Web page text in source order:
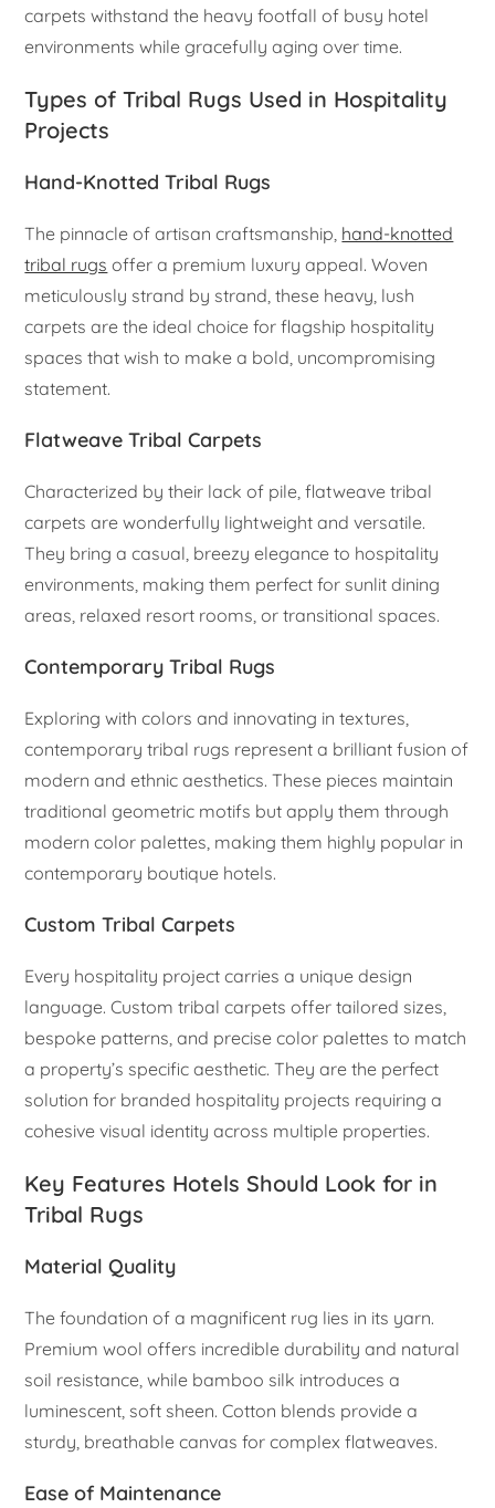
carpets withstand the heavy footfall of busy hotel
environments while gracefully aging over time.
Types of Tribal Rugs Used in Hospitality
Projects
Hand-Knotted Tribal Rugs
The pinnacle of artisan craftsmanship, hand-knotted
tribal rugs offer a premium luxury appeal. Woven
meticulously strand by strand, these heavy, lush
carpets are the ideal choice for flagship hospitality
spaces that wish to make a bold, uncompromising
statement.
Flatweave Tribal Carpets
Characterized by their lack of pile, flatweave tribal
carpets are wonderfully lightweight and versatile.
They bring a casual, breezy elegance to hospitality
environments, making them perfect for sunlit dining
areas, relaxed resort rooms, or transitional spaces.
Contemporary Tribal Rugs
Exploring with colors and innovating in textures,
contemporary tribal rugs represent a brilliant fusion of
modern and ethnic aesthetics. These pieces maintain
traditional geometric motifs but apply them through
modern color palettes, making them highly popular in
contemporary boutique hotels.
Custom Tribal Carpets
Every hospitality project carries a unique design
language. Custom tribal carpets offer tailored sizes,
bespoke patterns, and precise color palettes to match
a property’s specific aesthetic. They are the perfect
solution for branded hospitality projects requiring a
cohesive visual identity across multiple properties.
Key Features Hotels Should Look for in
Tribal Rugs
Material Quality
The foundation of a magnificent rug lies in its yarn.
Premium wool offers incredible durability and natural
soil resistance, while bamboo silk introduces a
luminescent, soft sheen. Cotton blends provide a
sturdy, breathable canvas for complex flatweaves.
Ease of Maintenance